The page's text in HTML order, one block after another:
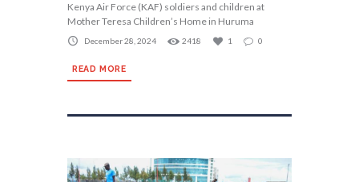
Kenya Air Force (KAF) soldiers and children at
Mother Teresa Children’s Home in Huruma
December 28, 2024 2418 1 0
READ MORE